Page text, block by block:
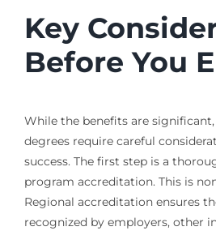
Key
Before You
While the benefits are
degrees require careful
success. The first step is a
program accreditation. This is
Regional accreditation ensures
recognized by employers, other